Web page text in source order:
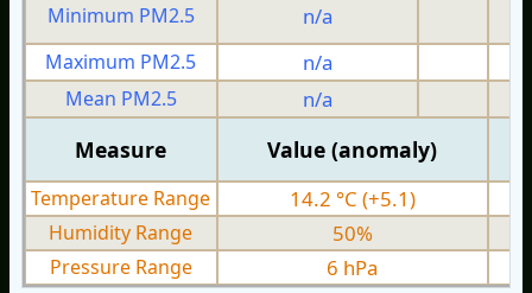
Minimum PM2.5 n/a
Maximum PM2.5
n/a
Mean PM2.5
n/a
Measure Value (anomaly)
Temperature Range 14.2 °C (+5.1)
Humidity Range
50%
Pressure Range 6 hPa